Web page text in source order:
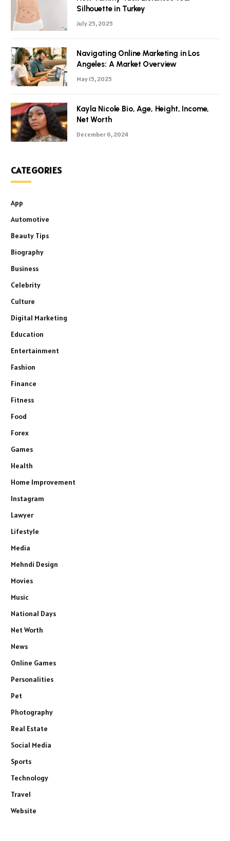
Silhouette in Turkey
July 25, 2025
Navigating Online Marketing in Los
Angeles: A Market Overview
May 15, 2025
Kayla Nicole Bio, Age, Height, Income,
Net Worth
December 6, 2024
CATEGORIES
App
Automotive
Beauty Tips
Biography
Business
Celebrity
Culture
Digital Marketing
Education
Entertainment
Fashion
Finance
Fitness
Food
Forex
Games
Health
Home Improvement
Instagram
Lawyer
Lifestyle
Media
Mehndi Design
Movies
Music
National Days
Net Worth
News
Online Games
Personalities
Pet
Photography
Real Estate
Social Media
Sports
Technology
Travel
Website